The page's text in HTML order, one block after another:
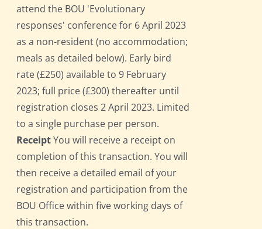
attend the BOU 'Evolutionary
responses' conference for 6 April 2023
as a non-resident (no accommodation;
meals as detailed below). Early bird
rate (£250) available to 9 February
2023; full price (£300) thereafter until
registration closes 2 April 2023. Limited
to a single purchase per person.
ReceiptYou will receive a receipt on
completion of this transaction. You will
then receive a detailed email of your
registration and participation from the
BOU Office within five working days of
this transaction.